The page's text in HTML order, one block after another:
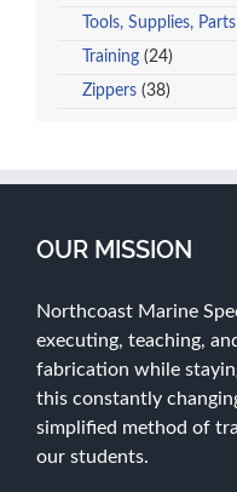
Tools, Supplies, Parts
Training (24)
Zippers (38)
OUR MISSION
Northcoast Marine
executing, teaching,
fabrication while
this constantly
simplified method of
our students.